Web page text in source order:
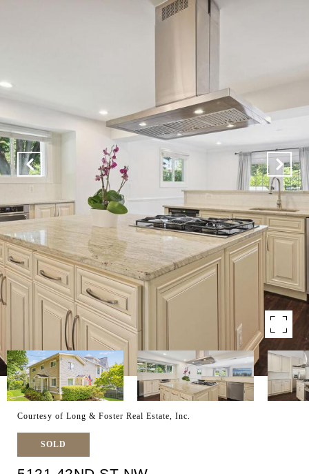
Courtesy of Long & Foster Real Estate, Inc.
SOLD